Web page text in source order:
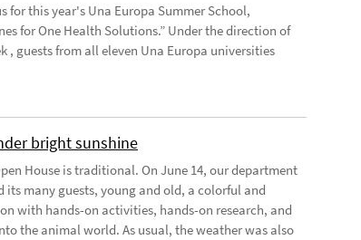
for this year's Una Europa Summer School,
for One Health Solutions.” Under the direction of
, guests from all eleven Una Europa universities
bright sunshine
House is traditional. On June 14, our department
its many guests, young and old, a colorful and
with hands-on activities, hands-on research, and
the animal world. As usual, the weather was also